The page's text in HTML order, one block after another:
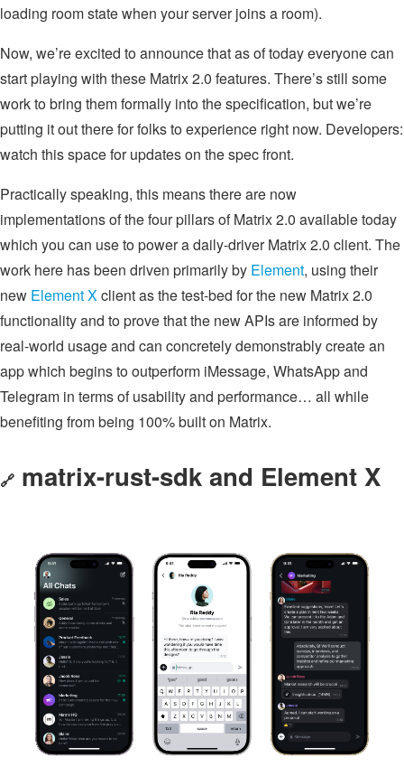
loading room state when your server joins a room).
Now, we’re excited to announce that as of today everyone can
start playing with these Matrix 2.0 features. There’s still some
work to bring them formally into the specification, but we’re
putting it out there for folks to experience right now. Developers:
watch this space for updates on the spec front.
Practically speaking, this means there are now
implementations of the four pillars of Matrix 2.0 available today
which you can use to power a daily-driver Matrix 2.0 client. The
work here has been driven primarily by Element, using their
new Element Xclient as the test-bed for the new Matrix 2.0
functionality and to prove that the new APIs are informed by
real-world usage and can concretely demonstrably create an
app which begins to outperform iMessage, WhatsApp and
Telegram in terms of usability and performance… all while
benefiting from being 100% built on Matrix.
🔗 matrix-rust-sdk and Element X